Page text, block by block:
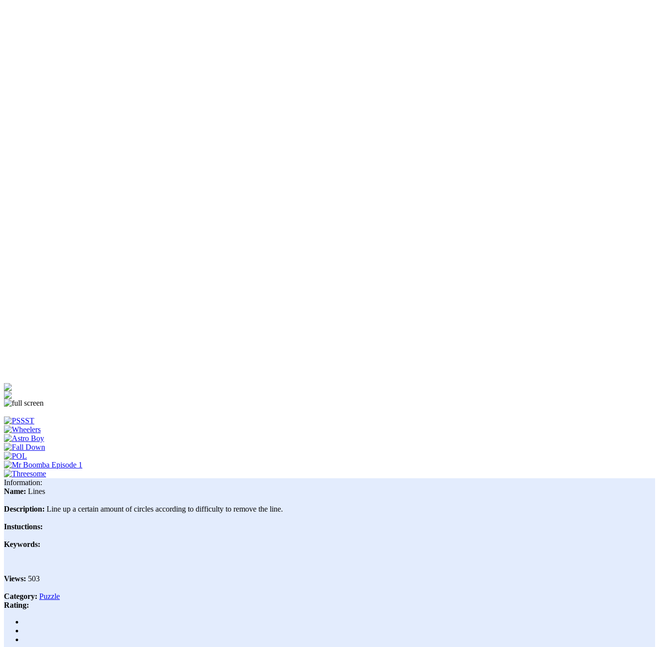
Information:
Name: Lines
Description: Line up a certain amount of circles according to difficulty to remove the line.
Instuctions:
Keywords:
Views: 503
Category: Puzzle
Rating: